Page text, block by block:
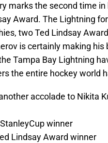
marks the second time
Award. The Lightning
two Ted Lindsay
is certainly making
Tampa Bay Lightning
the entire hockey world
accolade to Nikita
winner
Lindsay Award winner